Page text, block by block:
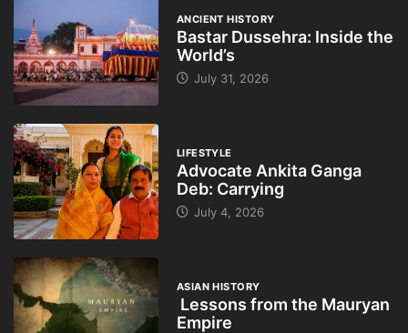
ANCIENT HISTORY
Bastar Dussehra: Inside the
World’s
July 31, 2026
LIFESTYLE
Advocate Ankita Ganga
Deb: Carrying
July 4, 2026
ASIAN HISTORY
Lessons from the Mauryan
Empire